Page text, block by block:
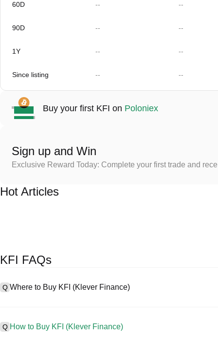
60D -- --
90D -- --
1Y -- --
Since listing -- --
Buy your first KFI on Poloniex
Sign up and Win
Exclusive Reward Today: Complete your first trade and
Hot Articles
KFI FAQs
Q Where to Buy KFI (Klever Finance)
friendly interfaces, high liquidity, and a variety of trading tools to
cryptocurrencies, including KFI, and offers competitive trading fees.
Q How to Buy KFI (Klever Finance)